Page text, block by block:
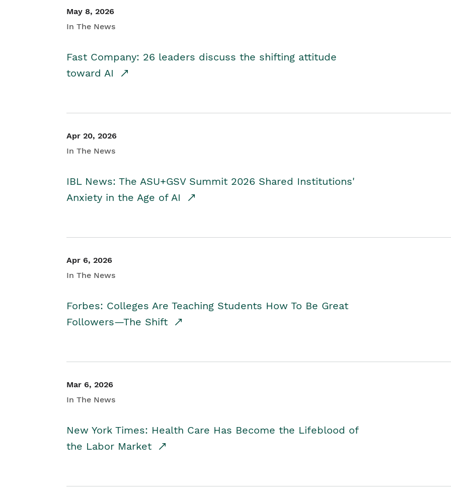
May 8, 2026
In The News
Fast Company: 26 leaders discuss the shifting attitude
toward AI
Apr 20, 2026
In The News
IBL News: The ASU+GSV Summit 2026 Shared Institutions'
Anxiety in the Age of AI
Apr 6, 2026
In The News
Forbes: Colleges Are Teaching Students How To Be Great
Followers—The Shift
Mar 6, 2026
In The News
New York Times: Health Care Has Become the Lifeblood of
the Labor Market